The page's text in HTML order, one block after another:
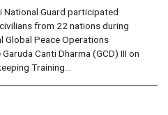
National Guard participated
from 22 nations during
Global Peace Operations
Canti Dharma (GCD) III on
Training...